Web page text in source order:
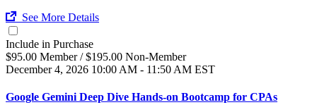
See More Details
Include in Purchase
$95.00 Member / $195.00 Non-Member
December 4, 2026 10:00 AM - 11:50 AM EST
Google Gemini Deep Dive Hands-on Bootcamp for CPAs